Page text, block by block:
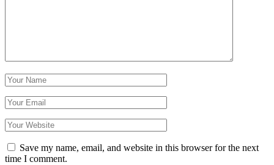
Save my name, email, and website in this browser for the next
time I comment.